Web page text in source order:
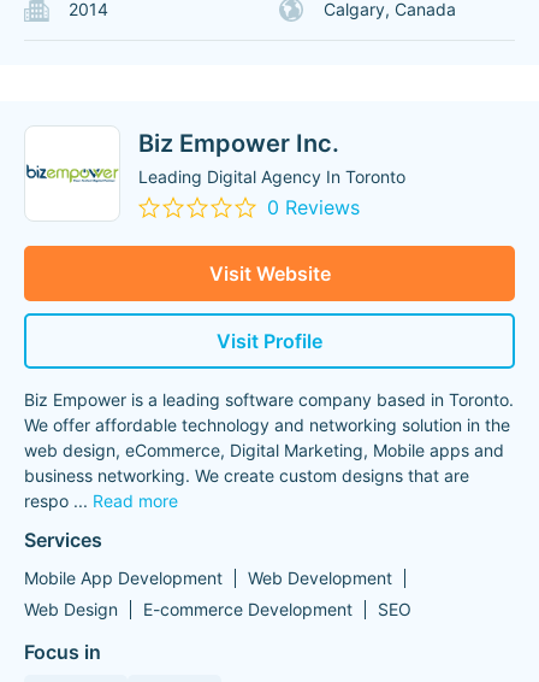
2014 Calgary, Canada
Biz Empower Inc.
Leading Digital Agency In Toronto
0 Reviews
Visit Website
Visit Profile
Biz Empower is a leading software company based in Toronto.
We offer affordable technology and networking solution in the
web design, eCommerce, Digital Marketing, Mobile apps and
business networking. We create custom designs that are
respo ... Read more
Services
Mobile App Development
Web Development
Web Design
E-commerce Development SEO
Focus in